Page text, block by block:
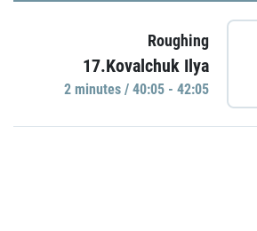
Roughing
17.Kovalchuk Ilya
2 minutes / 40:05 - 42:05